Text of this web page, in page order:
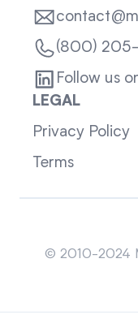
(800)
Follow us
LEGAL
Privacy Policy
Terms
© 2010-2024